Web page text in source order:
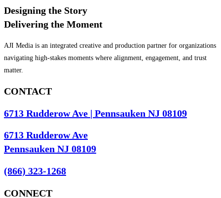
Designing the Story
Delivering the Moment
AJI Media is an integrated creative and production partner for organizations
navigating high-stakes moments where alignment, engagement, and trust
matter.
CONTACT
6713 Rudderow Ave | Pennsauken NJ 08109
6713 Rudderow Ave
Pennsauken NJ 08109
(866) 323-1268
CONNECT